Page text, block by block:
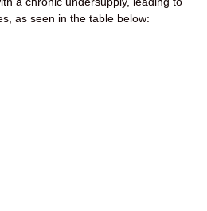
as seen in the table below: